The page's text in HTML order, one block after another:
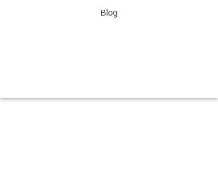
Blog